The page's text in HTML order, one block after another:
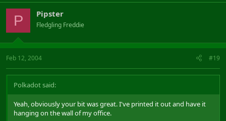
P Pipster
Fledgling Freddie
Feb 12, 2004 #19
Polkadot said:
Yeah, obviously your bit was great. I've printed it out and have it
hanging on the wall of my office.